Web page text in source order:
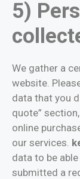
5)
We gather a
website.
data that you
quote”
online
our services.
data to be
submitted a